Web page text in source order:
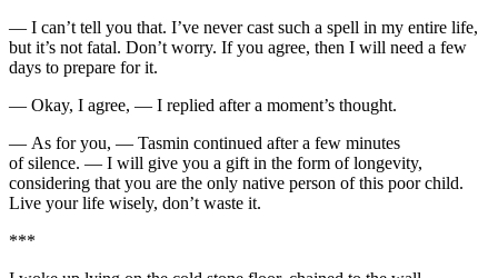
— I can’t tell you that. I’ve never cast such a spell in my entire life,
but it’s not fatal. Don’t worry. If you agree, then I will need a few
days to prepare for it.
— Okay, I agree, — I replied after a moment’s thought.
— As for you, — Tasmin continued after a few minutes
of silence. — I will give you a gift in the form of longevity,
considering that you are the only native person of this poor child.
Live your life wisely, don’t waste it.
***